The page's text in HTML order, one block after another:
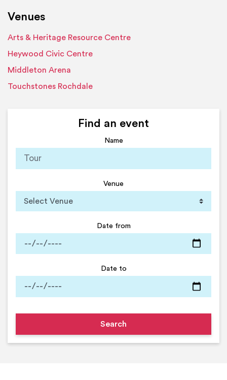
Venues
Arts & Heritage Resource Centre
Heywood Civic Centre
Middleton Arena
Touchstones Rochdale
Find an event
Name
Venue
Date from
Date to